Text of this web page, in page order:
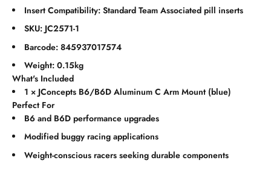
Insert Compatibility: Standard Team Associated pill inserts
SKU: JC2571-1
Barcode: 845937017574
Weight: 0.15kg
What's Included
1 × JConcepts B6/B6D Aluminum C Arm Mount (blue)
Perfect For
B6 and B6D performance upgrades
Modified buggy racing applications
Weight-conscious racers seeking durable components